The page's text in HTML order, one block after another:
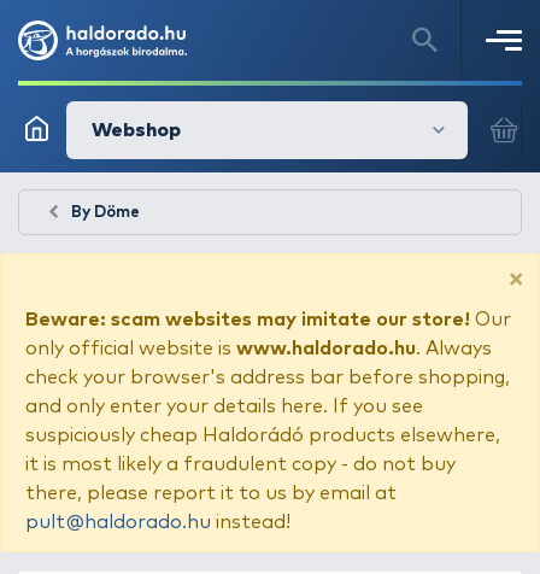
Webshop
By Döme
×
Beware: scam websites may imitate our store! Our
only official website is www.haldorado.hu. Always
check your browser's address bar before shopping,
and only enter your details here. If you see
suspiciously cheap Haldorádó products elsewhere,
it is most likely a fraudulent copy - do not buy
there, please report it to us by email at
pult@haldorado.hu instead!